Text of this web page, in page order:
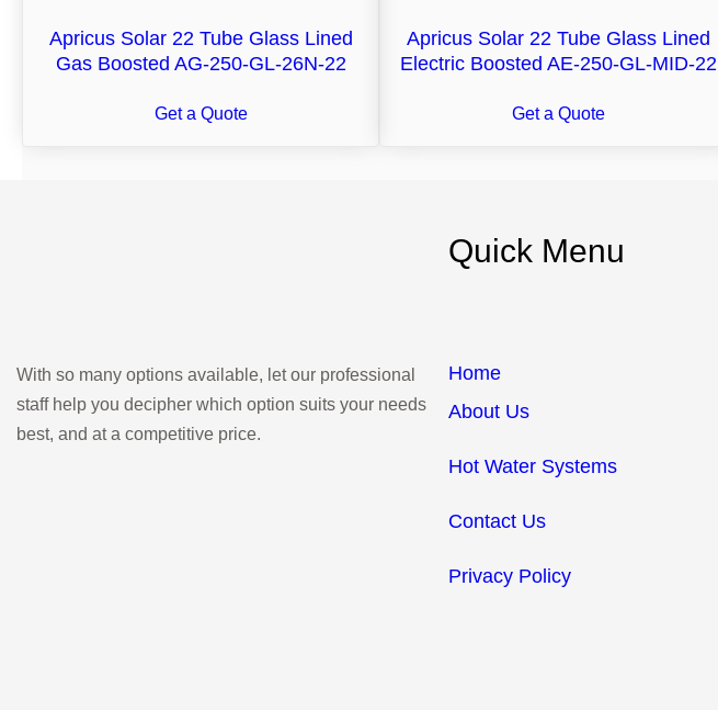
Apricus Solar 22 Tube Glass Lined
Gas Boosted AG-250-GL-26N-22
Get a Quote
Apricus Solar 22 Tube Glass Lined
Electric Boosted AE-250-GL-MID-22
Get a Quote
With so many options available, let our professional
staff help you decipher which option suits your needs
best, and at a competitive price.
Quick Menu
Home
About Us
Hot Water Systems
Contact Us
Privacy Policy